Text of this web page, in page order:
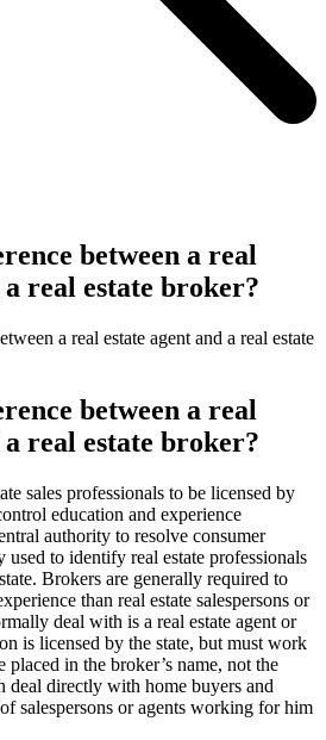
between a real
a real estate broker?
between a real
a real estate broker?
sales professionals to be licensed by
education and experience
authority to resolve consumer
to identify real estate professionals
Brokers are generally required to
than real estate salespersons or
deal with is a real estate agent or
is licensed by the state, but must work
in the broker’s name, not the
deal directly with home buyers and
salespersons or agents working for him